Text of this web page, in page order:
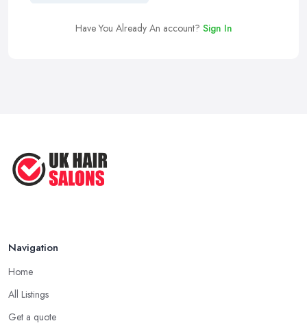
Have You Already An account? Sign In
Navigation
Home
All Listings
Get a quote